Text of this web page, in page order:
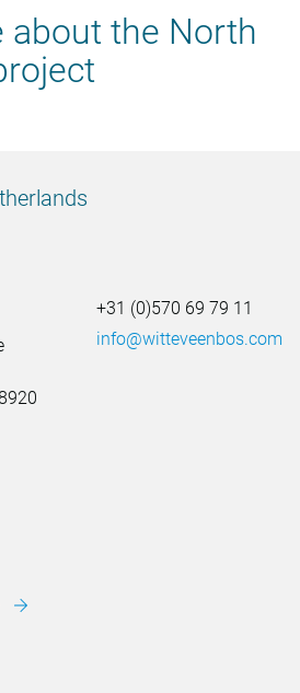
about the North
+31 (0)570 69 79 11
info@witteveenbos.com